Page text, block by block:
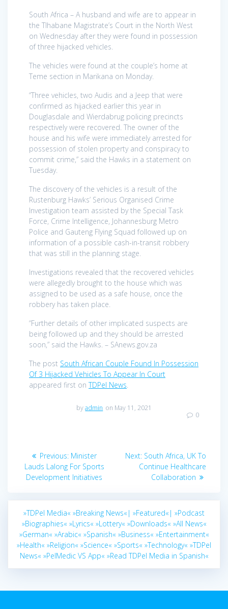
South Africa – A husband and wife are to appear in
the Tlhabane Magistrate’s Court in the North West
on Wednesday after they were found in possession
of three hijacked vehicles.
The vehicles were found at the couple’s home at
Teme section in Marikana on Monday.
“Three vehicles, two Audis and a Jeep that were
confirmed as hijacked earlier this year in
Douglasdale and Wierdabrug policing precincts
respectively were recovered. The owner of the
house and his wife were immediately arrested for
possession of stolen property and conspiracy to
commit crime,” said the Hawks in a statement on
Tuesday.
The discovery of the vehicles is a result of the
Rustenburg Hawks’ Serious Organised Crime
Investigation team assisted by the Special Task
Force, Crime Intelligence, Johannesburg Metro
Police and Gauteng Flying Squad followed up on
information of a possible cash-in-transit robbery
that was still in the planning stage.
Investigations revealed that the recovered vehicles
were allegedly brought to the house which was
assigned to be used as a safe house, once the
robbery has taken place.
“Further details of other implicated suspects are
being followed up and they should be arrested
soon,” said the Hawks. – SAnews.gov.za
The post South African Couple Found In Possession
Of 3 Hijacked Vehicles To Appear In Court
appeared first onTDPel News.
byadmin on May 11, 2021
0
Post
navigation
Previous: Previous
post:
Minister
Lauds Lalong For Sports
Development Initiatives
Next: Next
post:
South Africa, UK To
Continue Healthcare
Collaboration
»TDPel Media« »Breaking News«| »Featured«| »Podcast
»Biographies« »Lyrics« »Lottery« »Downloads« »All News«
»German« »Arabic« »Spanish« »Business« »Entertainment«
»Health« »Religion« »Science« »Sports« »Technology« »TDPel
News« »PelMedic VS App« »Read TDPel Media in Spanish«